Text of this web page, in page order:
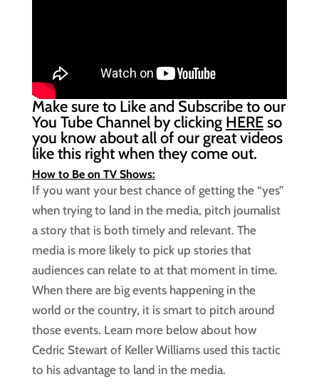
Make sure to Like and Subscribe to our
You Tube Channel by clicking HEREso
you know about all of our great videos
like this right when they come out.
How to Be on TV Shows:
If you want your best chance of getting the “yes”
when trying to land in the media, pitch journalist
a story that is both timely and relevant. The
media is more likely to pick up stories that
audiences can relate to at that moment in time.
When there are big events happening in the
world or the country, it is smart to pitch around
those events. Learn more below about how
Cedric Stewart of Keller Williams used this tactic
to his advantage to land in the media.